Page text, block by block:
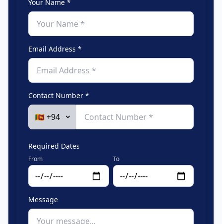
Your Name *
Email Address *
Contact Number *
Required Dates
From To
Message